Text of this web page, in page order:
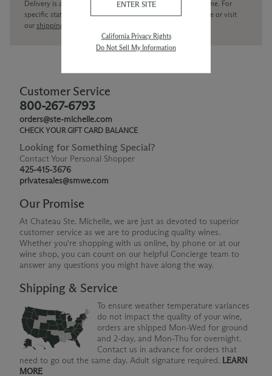
Delivery is available within the United States only at this time. For
specific state delivery inquiries pleasecontactour concierge or visit
our shipping policy page
Customer Service
800-267-6793
orders@ste-michelle.com
CHECK YOUR GIFT CARD BALANCE
Looking for Something Special?
Contact Your Personal Shopper
425-415-3676
privatesales@smwe.com
Our Promise
At Chateau Ste. Michelle, we are just as devoted to superior
customer service as we are to producing quality wines.
Whether you're shopping with us online, by phone or at our
wine shop, you can count on our helpful Concierge team to
answer any questions you might have along the way.
Shipping & Service
To ensure weather temperature variances
do not impact the quality of your wine,
orders are shipped Mon-Wed for ground
and 2-day, and Mon-Thu for overnight.
Contact us in advance for orders that
need to go out the same day. Adult signature required. LEARN
MORE
ENTER SITE
California Privacy Rights
Do Not Sell My Information